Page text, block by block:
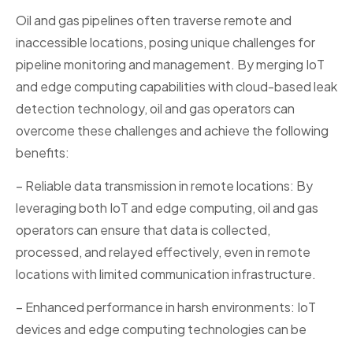
Oil and gas pipelines often traverse remote and
inaccessible locations, posing unique challenges for
pipeline monitoring and management. By merging IoT
and edge computing capabilities with cloud-based leak
detection technology, oil and gas operators can
overcome these challenges and achieve the following
benefits:
– Reliable data transmission in remote locations: By
leveraging both IoT and edge computing, oil and gas
operators can ensure that data is collected,
processed, and relayed effectively, even in remote
locations with limited communication infrastructure.
– Enhanced performance in harsh environments: IoT
devices and edge computing technologies can be